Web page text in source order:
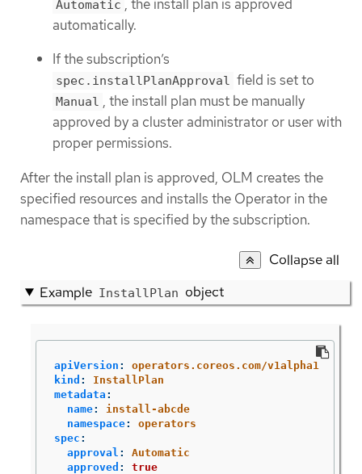
Automatic , the install plan is approved
automatically.
If the subscription’s
spec.installPlanApproval field is set to
Manual , the install plan must be manually
approved by a cluster administrator or user with
proper permissions.
After the install plan is approved, OLM creates the
specified resources and installs the Operator in the
namespace that is specified by the subscription.
Collapse all
Example InstallPlan object
apiVersion :
operators.coreos.com/v1alpha1
kind :
InstallPlan
metadata :
name:
install-abcde
namespace:
operators
spec :
approval :
Automatic
approved :
true